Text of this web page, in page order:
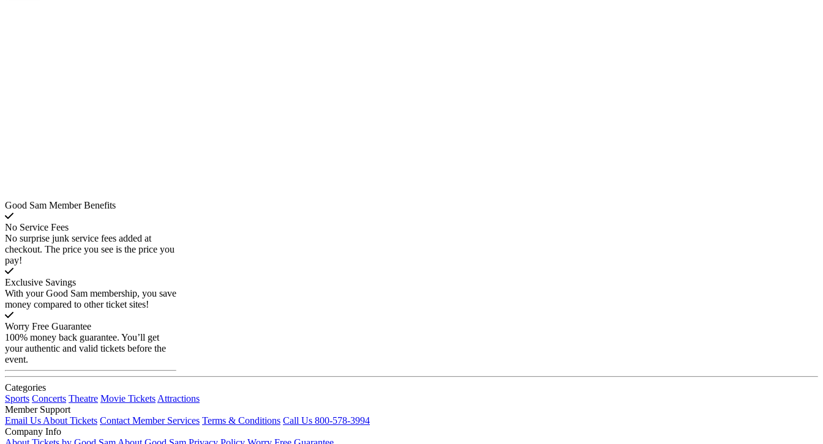
Good Sam Member Benefits
No Service Fees
No surprise junk service fees added at
checkout. The price you see is the price you
pay!
Exclusive Savings
With your Good Sam membership, you save
money compared to other ticket sites!
Worry Free Guarantee
100% money back guarantee. You’ll get
your authentic and valid tickets before the
event.
Categories
Sports Concerts Theatre Movie Tickets Attractions
Member Support
Email Us About Tickets Contact Member Services Terms & Conditions Call Us 800-578-3994
Company Info